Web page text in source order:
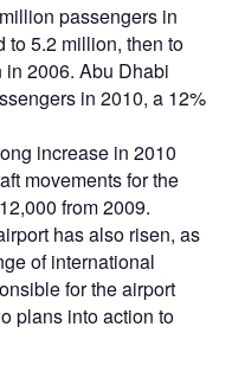
passengers in
to 5.2 million, then to
2006. Abu Dhabi
in 2010, a 12%
increase in 2010
movements for the
from 2009.
has also risen, as
of international
for the airport
plans into action to